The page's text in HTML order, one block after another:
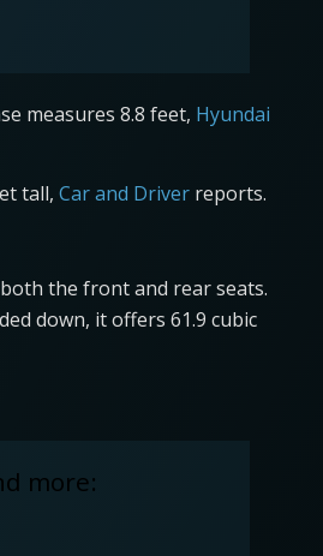
measures 8.8 feet, Hyundai
tall, Car and Driver reports.
the front and rear seats.
down, it offers 61.9 cubic
more: